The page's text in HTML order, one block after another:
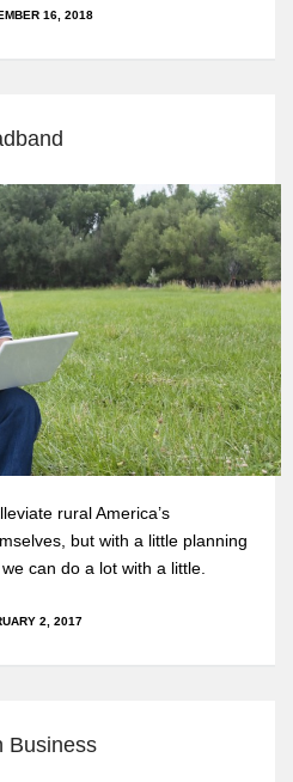
16, 2018
rural America’s
but with a little planning
can do a lot with a little.
2, 2017
Business